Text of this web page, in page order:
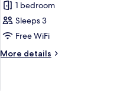
Suite1 bedroom
Sleeps 3
Free WiFi
More details
More